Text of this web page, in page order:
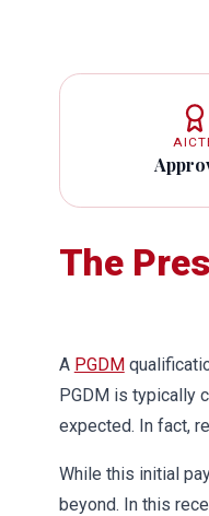
The
A PGDM
PGDM is typically
expected. In fact,
While this initial
beyond. In this